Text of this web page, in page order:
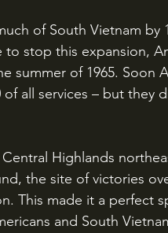
stop this expansion,
summer of 1965. Soon
all services – but they
the site of victories
This made it a perfect
and South